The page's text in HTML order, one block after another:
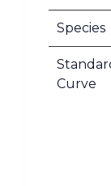
Species
Curve